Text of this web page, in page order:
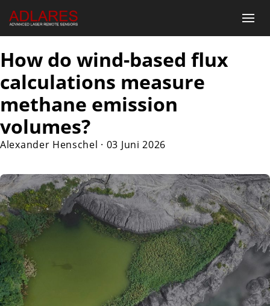
How do wind-based flux
calculations measure
methane emission
volumes?
Alexander Henschel · 03 Juni 2026